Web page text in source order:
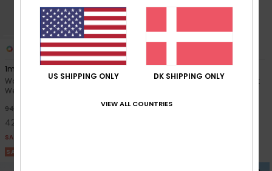
RECYCLED FIBER
1mm Swell Series 2022
Women Blue Long Sleeve
Wetsuit Top
949,00 DKK
427,05 DKK
SALE
SALE ON SALE 25% EXTRA
Women Black Back Zip Wetsuit
US SHIPPING ONLY DK SHIPPING ONLY
VIEW ALL COUNTRIES